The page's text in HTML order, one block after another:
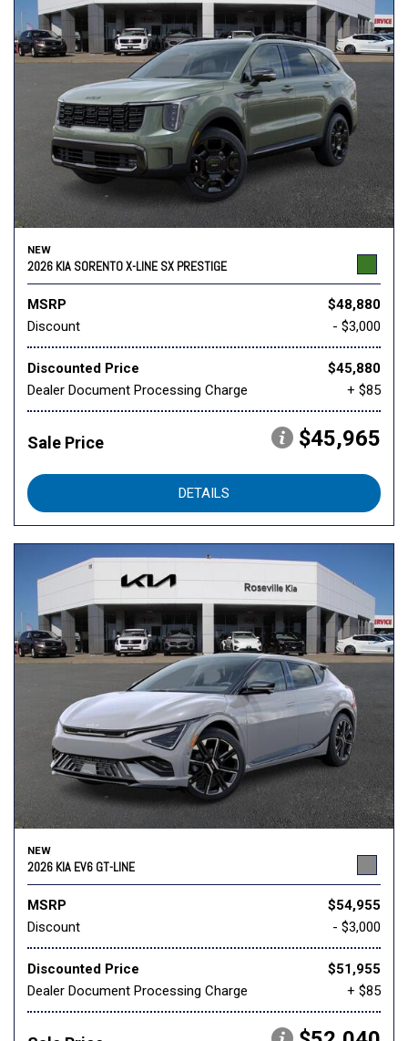
NEW
2026 KIA SORENTO X-LINE SX PRESTIGE
MSRP
$48,880
Discount
- $3,000
Discounted Price
$45,880
Dealer Document Processing Charge
+ $85
Sale Price $45,965
DETAILS
NEW
2026 KIA EV6 GT-LINE
MSRP
$54,955
Discount
- $3,000
Discounted Price
$51,955
Dealer Document Processing Charge
+ $85